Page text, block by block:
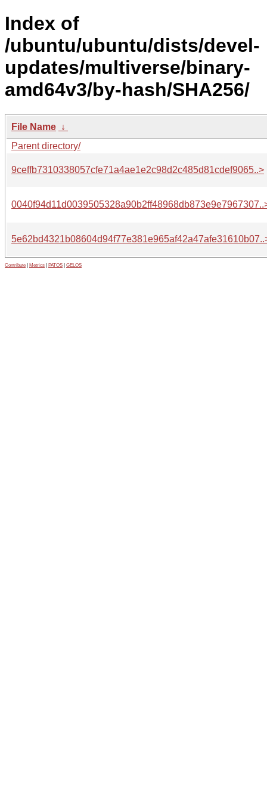
Index of
/ubuntu/ubuntu/dists/devel-
updates/multiverse/binary-
amd64v3/by-hash/SHA256/
File Name ↓
Parent directory/
9ceffb7310338057cfe71a4ae1e2c98d2c485d81cdef9065..>
Contribute Metrics PATOS GELOS